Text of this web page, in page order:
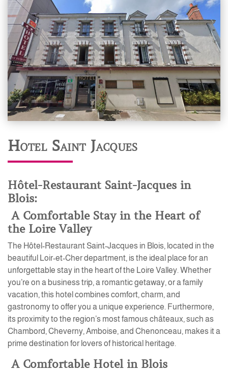
Hotel Saint Jacques
Hôtel-Restaurant Saint-Jacques in
Blois:
A Comfortable Stay in the Heart of
the Loire Valley
The Hôtel-Restaurant Saint-Jacques in Blois, located in the
beautiful Loir-et-Cher department, is the ideal place for an
unforgettable stay in the heart of the Loire Valley. Whether
you’re on a business trip, a romantic getaway, or a family
vacation, this hotel combines comfort, charm, and
gastronomy to offer you a unique experience. Furthermore,
its proximity to the region’s most famous châteaux, such as
Chambord, Cheverny, Amboise, and Chenonceau, makes it a
prime destination for lovers of historical heritage.
A Comfortable Hotel in Blois